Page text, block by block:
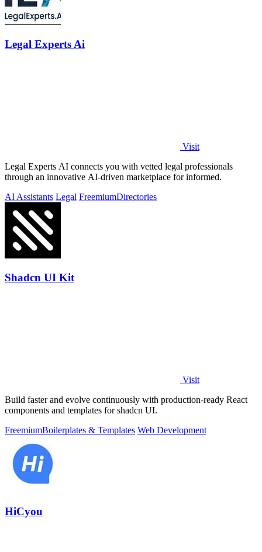
Legal Experts Ai
Visit
Legal Experts AI connects you with vetted legal professionals
through an innovative AI-driven marketplace for informed.
AI Assistants Legal FreemiumDirectories
Shadcn UI Kit
Visit
Build faster and evolve continuously with production-ready React
components and templates for shadcn UI.
FreemiumBoilerplates & Templates Web Development
HiCyou